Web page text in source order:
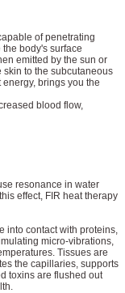
of penetrating
body's surface
emitted by the sun or
skin to the subcutaneous
brings you the
blood flow,
resonance in water
effect, FIR heat therapy
into contact with proteins,
micro-vibrations,
Tissues are
the capillaries, supports
toxins are flushed out